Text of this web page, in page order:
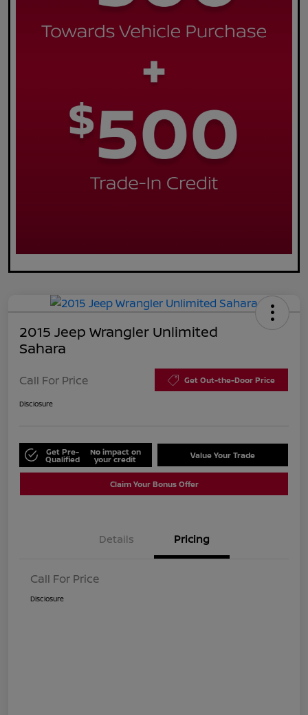
2015 Jeep Wrangler Unlimited
Sahara
Call For Price Get Out-the-Door Price
Disclosure
Get Pre-
Qualified
No impact on
your credit Value Your Trade
Claim Your Bonus Offer
Details Pricing
Call For Price
Disclosure